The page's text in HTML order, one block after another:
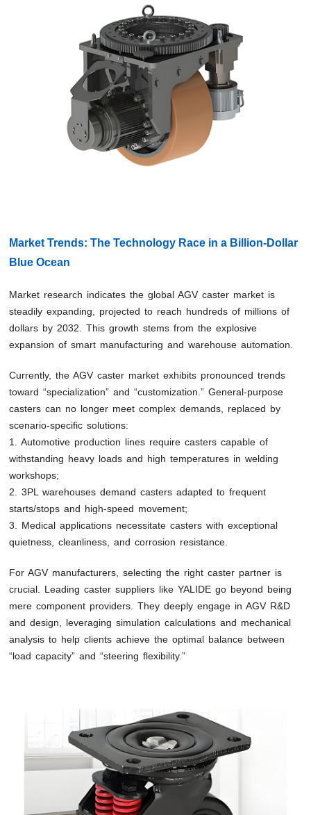
Market Trends: The Technology Race in a Billion-Dollar
Blue Ocean
Market research indicates the global AGV caster market is
steadily expanding, projected to reach hundreds of millions of
dollars by 2032. This growth stems from the explosive
expansion of smart manufacturing and warehouse automation.
Currently, the AGV caster market exhibits pronounced trends
toward “specialization” and “customization.” General-purpose
casters can no longer meet complex demands, replaced by
scenario-specific solutions:
1. Automotive production lines require casters capable of
withstanding heavy loads and high temperatures in welding
workshops;
2. 3PL warehouses demand casters adapted to frequent
starts/stops and high-speed movement;
3. Medical applications necessitate casters with exceptional
quietness, cleanliness, and corrosion resistance.
For AGV manufacturers, selecting the right caster partner is
crucial. Leading caster suppliers like YALIDE go beyond being
mere component providers. They deeply engage in AGV R&D
and design, leveraging simulation calculations and mechanical
analysis to help clients achieve the optimal balance between
“load capacity” and “steering flexibility.”